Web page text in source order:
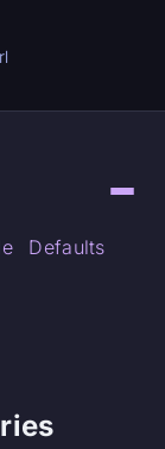
Defaults